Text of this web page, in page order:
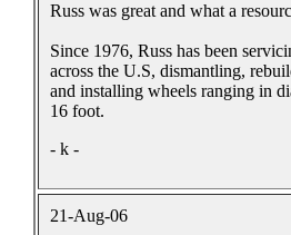
Russ was great and what a
Since 1976, Russ has been
across the U.S, dismantling,
and installing wheels ranging in
16 foot.
- k -
21-Aug-06